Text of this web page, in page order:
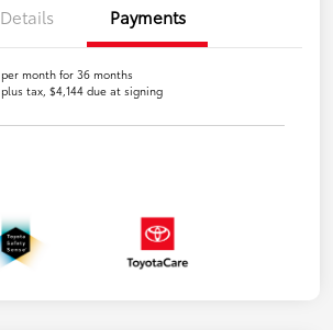
Details Payments
per month for 36 months
plus tax, $4,144 due at signing